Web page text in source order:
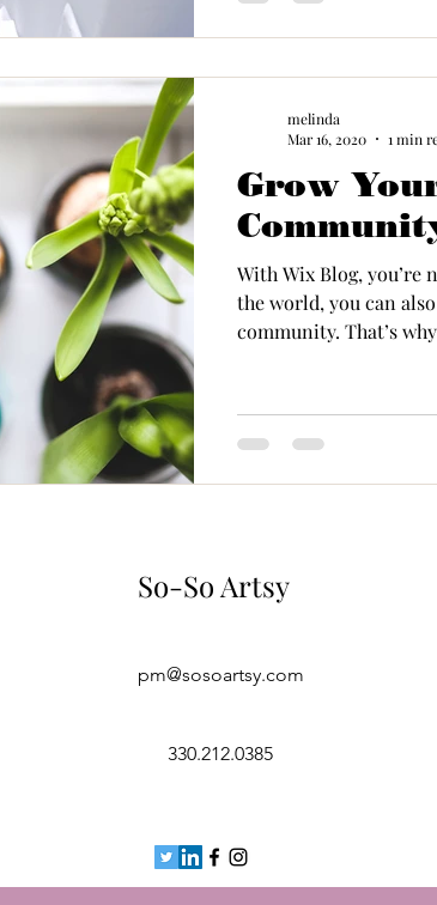
Grow
With Wix Blog,
the world, you can
community. That’s
melinda
Mar 16, 2020
1 min
So-So Artsy
pm@sosoartsy.com
330.212.0385